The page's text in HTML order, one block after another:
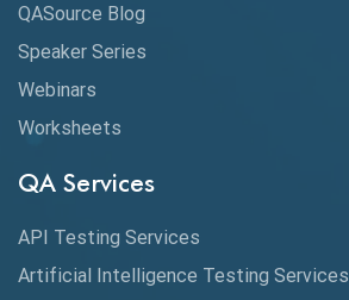
CMake
Coverage Reports
Cucumber
Cyclomatic Complexity
QASource Blog
Speaker Series
Webinars
Worksheets
QA Services
API Testing Services
Artificial Intelligence Testing Services